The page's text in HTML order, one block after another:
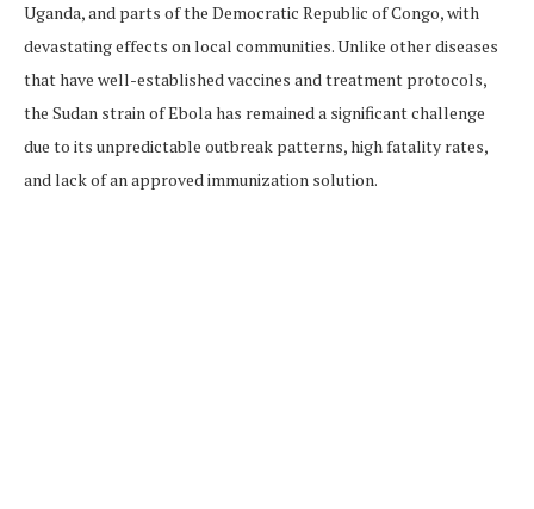
Uganda, and parts of the Democratic Republic of Congo, with
devastating effects on local communities. Unlike other diseases
that have well-established vaccines and treatment protocols,
the Sudan strain of Ebola has remained a significant challenge
due to its unpredictable outbreak patterns, high fatality rates,
and lack of an approved immunization solution.